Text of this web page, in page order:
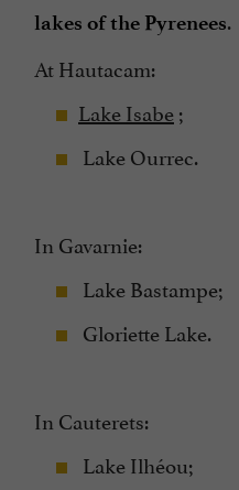
lakes of the Pyrenees.
At Hautacam:
Lake Isabe;
Lake Ourrec.
In Gavarnie:
Lake Bastampe;
Gloriette Lake.
In Cauterets:
Lake Ilhéou;